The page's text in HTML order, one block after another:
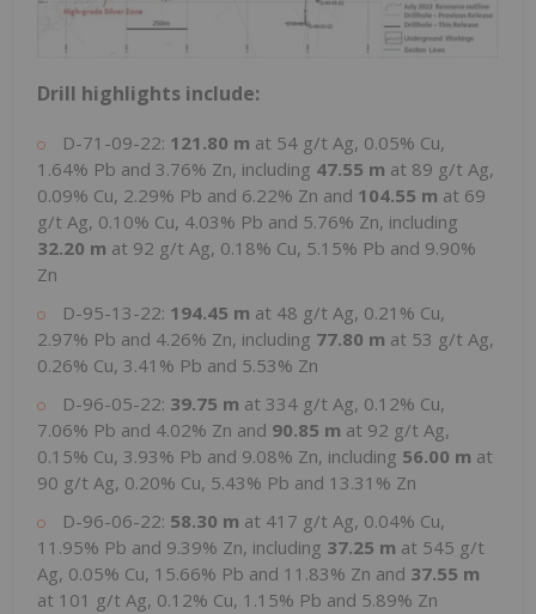
Drill highlights include:
D-71-09-22: 121.80 m at 54 g/t Ag, 0.05% Cu,
1.64% Pb and 3.76% Zn, including 47.55 m at 89 g/t Ag,
0.09% Cu, 2.29% Pb and 6.22% Zn and 104.55 m at 69
g/t Ag, 0.10% Cu, 4.03% Pb and 5.76% Zn, including
32.20 m at 92 g/t Ag, 0.18% Cu, 5.15% Pb and 9.90%
Zn
D-95-13-22: 194.45 m at 48 g/t Ag, 0.21% Cu,
2.97% Pb and 4.26% Zn, including 77.80 m at 53 g/t Ag,
0.26% Cu, 3.41% Pb and 5.53% Zn
D-96-05-22: 39.75 m at 334 g/t Ag, 0.12% Cu,
7.06% Pb and 4.02% Zn and 90.85 m at 92 g/t Ag,
0.15% Cu, 3.93% Pb and 9.08% Zn, including 56.00 m at
90 g/t Ag, 0.20% Cu, 5.43% Pb and 13.31% Zn
D-96-06-22: 58.30 m at 417 g/t Ag, 0.04% Cu,
11.95% Pb and 9.39% Zn, including 37.25 m at 545 g/t
Ag, 0.05% Cu, 15.66% Pb and 11.83% Zn and 37.55 m
at 101 g/t Ag, 0.12% Cu, 1.15% Pb and 5.89% Zn